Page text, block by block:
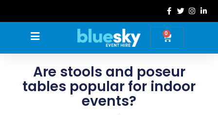
0
Basket
Are stools and poseur
tables popular for indoor
events?